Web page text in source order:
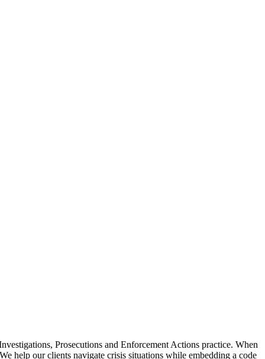
Prosecutions and Enforcement Actions practice. When
help our clients navigate crisis situations while embedding a code